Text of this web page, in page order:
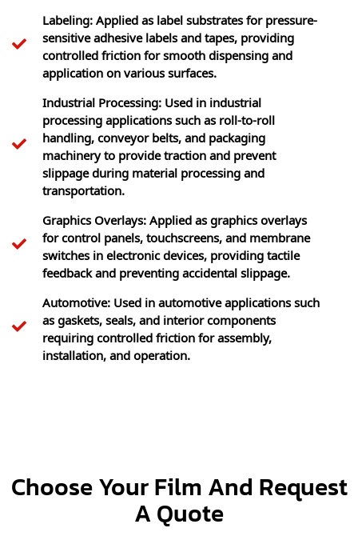
Labeling: Applied as label substrates for pressure-
sensitive adhesive labels and tapes, providing
controlled friction for smooth dispensing and
application on various surfaces.
Industrial Processing: Used in industrial
processing applications such as roll-to-roll
handling, conveyor belts, and packaging
machinery to provide traction and prevent
slippage during material processing and
transportation.
Graphics Overlays: Applied as graphics overlays
for control panels, touchscreens, and membrane
switches in electronic devices, providing tactile
feedback and preventing accidental slippage.
Automotive: Used in automotive applications such
as gaskets, seals, and interior components
requiring controlled friction for assembly,
installation, and operation.
Choose Your Film And Request
A Quote